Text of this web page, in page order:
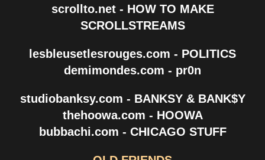
scrollto.net - HOW TO MAKE
SCROLLSTREAMS
lesbleusetlesrouges.com - POLITICS
demimondes.com - pr0n
studiobanksy.com - BANKSY & BANK$Y
thehoowa.com - HOOWA
bubbachi.com - CHICAGO STUFF